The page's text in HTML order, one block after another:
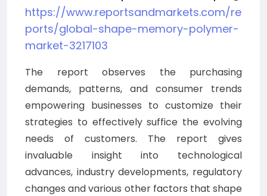
https://www.reportsandmarkets.com/re
ports/global-shape-memory-polymer-
market-3217103
The report observes the purchasing
demands, patterns, and consumer trends
empowering businesses to customize their
strategies to effectively suffice the evolving
needs of customers. The report gives
invaluable insight into technological
advances, industry developments, regulatory
changes and various other factors that shape